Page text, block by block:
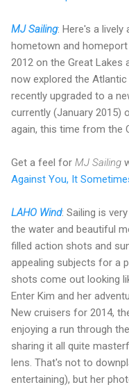
MJ Sailing: Here's a
hometown and
2012 on the Great Lakes
now explored the
recently upgraded to a
currently (January 2015)
again, this time from the
Get a feel for MJ Sailing
Against You, It
LAHO Wind: Sailing is
the water and beautiful
filled action shots and
appealing subjects for a
shots come out looking
Enter Kim and her
New cruisers for 2014,
enjoying a run through
sharing it all quite
lens. That's not to
entertaining), but her